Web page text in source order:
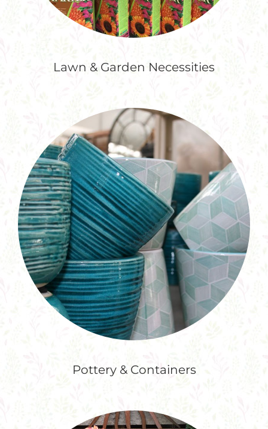
Lawn & Garden Necessities
Pottery & Containers